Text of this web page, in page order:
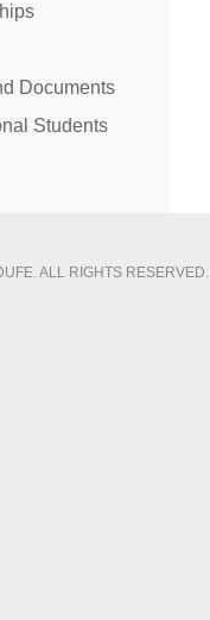
Documents
Students
ALL RIGHTS RESERVED.